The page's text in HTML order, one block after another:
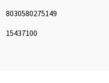
8030580275149
15437100